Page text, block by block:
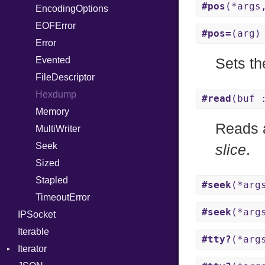
Not
NumberLiteral
OffsetOf
Or
Out
Path
PointerOf
ProcLiteral
ProcNotation
ProcPointer
RangeLiteral
ReadInstanceVar
RegexLiteral
NetworkEndian
SystemEndian
DigestMode
EncodingOptions
EOFError
Error
Evented
FileDescriptor
Hexdump
Memory
MultiWriter
Seek
Sized
Stapled
TimeoutError
IPSocket
Iterable
Iterator
#pos
#pos= (arg)
Sets
#read (buf
Reads
slice.
#seek
#seek
#tty?